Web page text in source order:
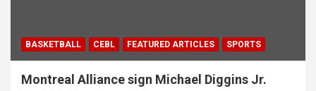
BASKETBALL CEBL FEATURED ARTICLES SPORTS
Montreal Alliance sign Michael Diggins Jr.